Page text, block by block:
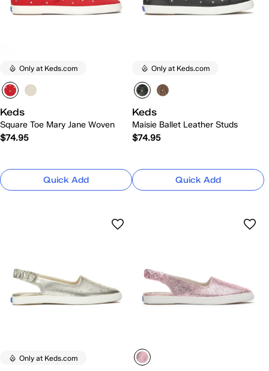
Only at Keds.com
Keds
Square Toe Mary Jane Woven
$74.95
Quick Add
Only at Keds.com
Keds
Maisie Ballet Leather Studs
$74.95
Quick Add
Only at Keds.com